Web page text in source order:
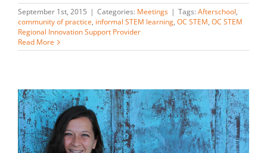
September 1st, 2015 | Categories: Meetings | Tags: Afterschool,
community of practice, informal STEM learning, OC STEM, OC STEM
Regional Innovation Support Provider
Read More